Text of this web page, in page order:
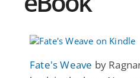
Fate's Weave by